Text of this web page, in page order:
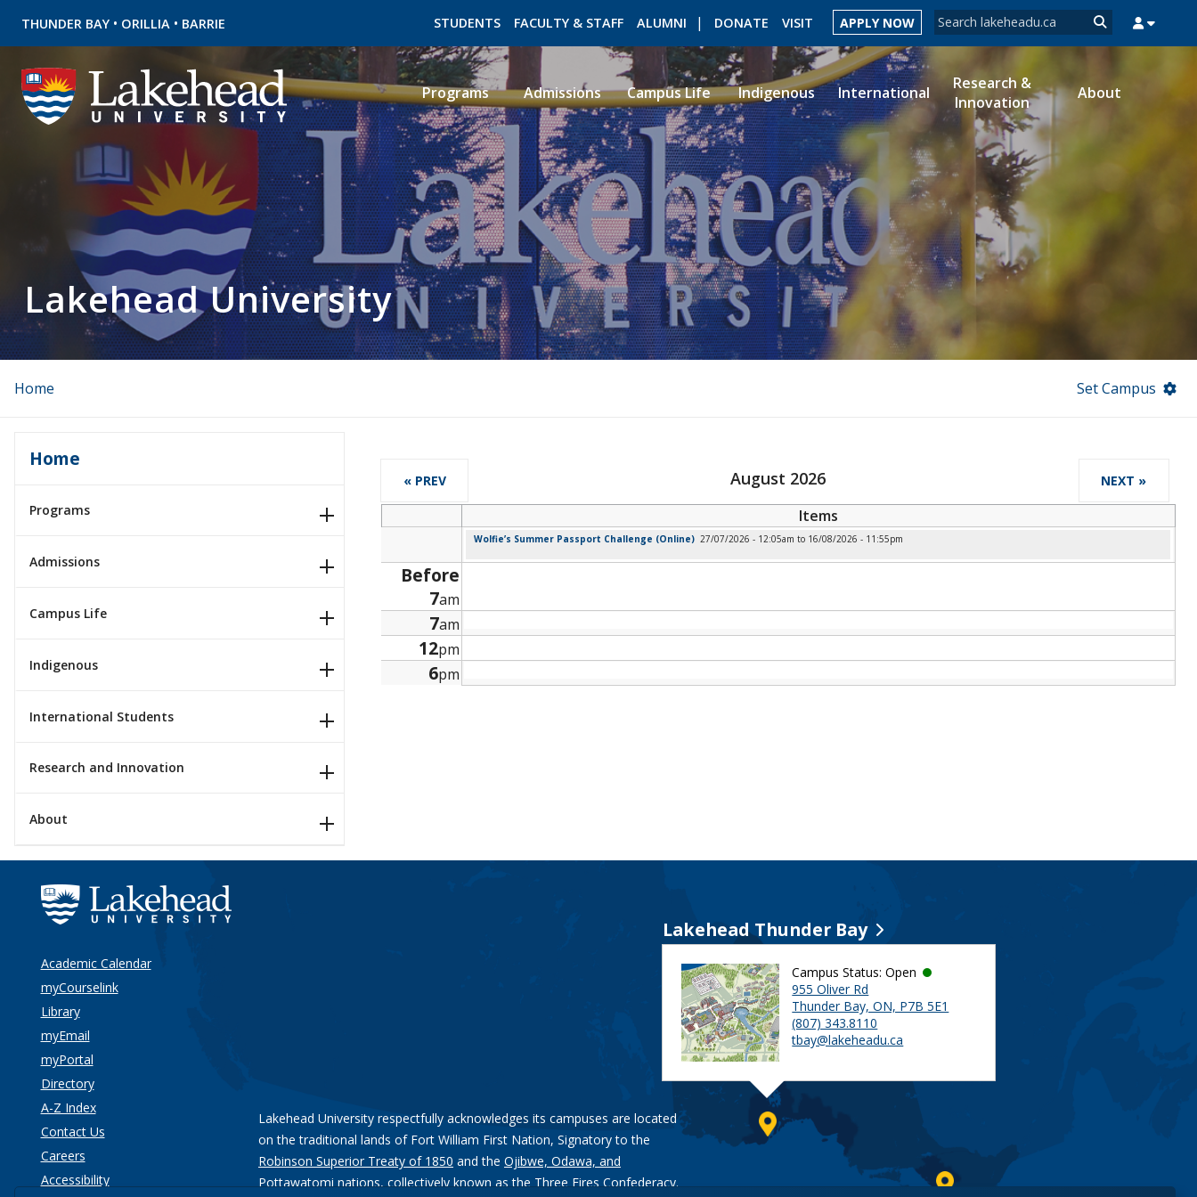
THUNDER BAY • ORILLIA • BARRIE Search form
Search
STUDENTS FACULTY & STAFF ALUMNI DONATE VISIT APPLY NOW
ROMEO RESEARCH LIBRARY MYSUCCESS MYCOURSELINK MYEMAIL
Programs Admissions Campus Life Indigenous International
Research &
Innovation
About
Lakehead University
Home Set Campus
Home
Programs
Admissions
Campus Life
Indigenous
International Students
Research and Innovation
About
August 2026
« PREV NEXT »
Items
Wolfie’s Summer Passport Challenge (Online) 27/07/2026 - 12:05am to 16/08/2026 - 11:55pm
Before
7am
7am
12pm
6pm
Academic Calendar
myCourselink
Library
myEmail
myPortal
Directory
A-Z Index
Contact Us
Careers
Accessibility
Lakehead University respectfully acknowledges its campuses are located
on the traditional lands of Fort William First Nation, Signatory to the
Robinson Superior Treaty of 1850 and the Ojibwe, Odawa, and
Pottawatomi nations, collectively known as the Three Fires Confederacy.
Lakehead Thunder Bay
Campus Status: Open
955 Oliver Rd
Thunder Bay, ON, P7B 5E1
(807) 343.8110
tbay@lakeheadu.ca